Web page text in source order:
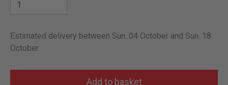
Estimated delivery between Sun. 04 October and Sun. 18
October